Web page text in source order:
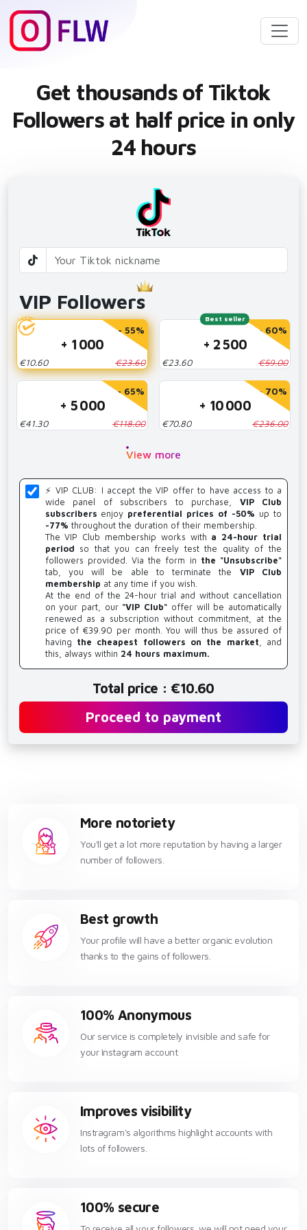
Get thousands of Tiktok
Followers at half price in only
24 hours
VIP Followers
- 55%
+ 1 000
€10.60 €23.60
Best seller
- 60%
+ 2 500
€23.60 €59.00
- 65%
+ 5 000
€41.30 €118.00
- 70%
+ 10 000
€70.80 €236.00
View more
⚡️ VIP CLUB: I accept the VIP offer to have access to a
wide panel of subscribers to purchase, VIP Club
subscribers enjoy preferential prices of -50% up to
-77% throughout the duration of their membership.
The VIP Club membership works with a 24-hour trial
period so that you can freely test the quality of the
followers provided. Via the form in the "Unsubscribe"
tab, you will be able to terminate the VIP Club
membership at any time if you wish.
At the end of the 24-hour trial and without cancellation
on your part, our "VIP Club" offer will be automatically
renewed as a subscription without commitment, at the
price of €39.90 per month. You will thus be assured of
having the cheapest followers on the market , and
this, always within 24 hours maximum.
Total price : €10.60
Proceed to payment
More notoriety
You'll get a lot more reputation by having a larger
number of followers.
Best growth
Your profile will have a better organic evolution
thanks to the gains of followers.
100% Anonymous
Our service is completely invisible and safe for
your Instagram account
Improves visibility
Instragram's algorithms highlight accounts with
lots of followers.
100% secure